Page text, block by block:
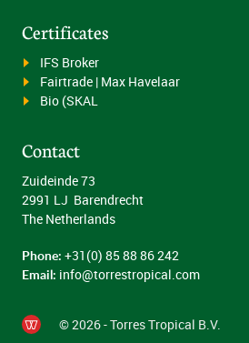
Certificates
IFS Broker
Fairtrade | Max Havelaar
Bio (SKAL
Contact
Zuideinde 73
2991 LJ Barendrecht
The Netherlands
Phone: +31(0) 85 88 86 242
Email: info@torrestropical.com
© 2026 - Torres Tropical B.V.